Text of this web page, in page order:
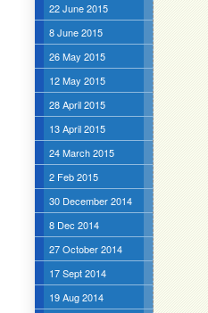
22 June 2015
8 June 2015
26 May 2015
12 May 2015
28 April 2015
13 April 2015
24 March 2015
2 Feb 2015
30 December 2014
8 Dec 2014
27 October 2014
17 Sept 2014
19 Aug 2014